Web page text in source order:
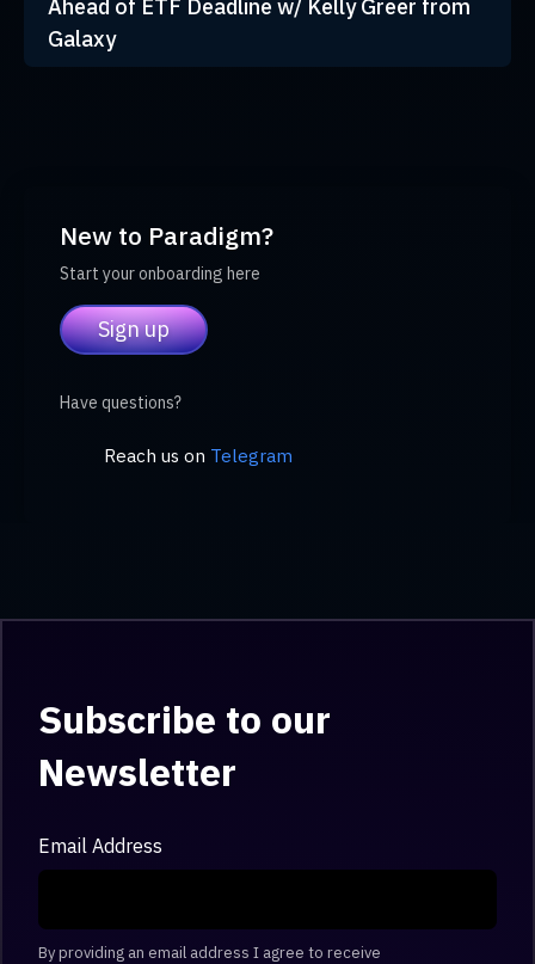
Ahead of ETF Deadline w/ Kelly Greer from
Galaxy
New to Paradigm?
Start your onboarding here
Sign up
Have questions?
Reach us on Telegram
Subscribe to our
Newsletter
Email Address
By providing an email address I agree to receive